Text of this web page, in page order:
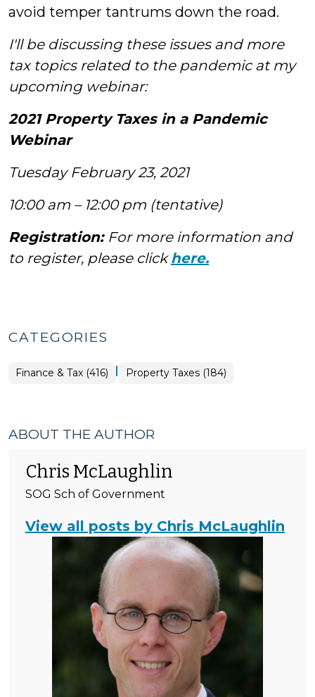
avoid temper tantrums down the road.
I'll be discussing these issues and more
tax topics related to the pandemic at my
upcoming webinar:
2021 Property Taxes in a Pandemic
Webinar
Tuesday February 23, 2021
10:00 am – 12:00 pm (tentative)
Registration: For more information and
to register, please clickhere.
CATEGORIES
Finance & Tax (416) | Finance
&
Property Taxes (184)
ABOUT THE AUTHOR
Chris McLaughlin
SOG Sch of Government
View all posts by Chris McLaughlin